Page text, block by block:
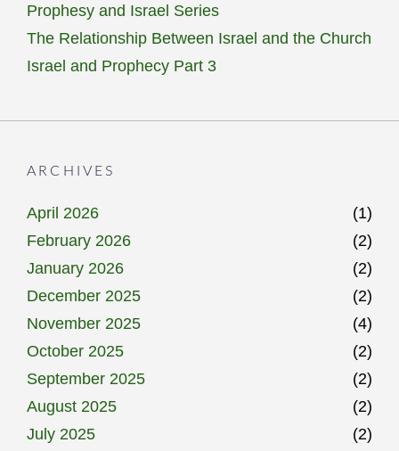
Prophesy and Israel Series
The Relationship Between Israel and the Church
Israel and Prophecy Part 3
ARCHIVES
April 2026
(1)
February 2026
(2)
January 2026
(2)
December 2025
(2)
November 2025
(4)
October 2025
(2)
September 2025
(2)
August 2025
(2)
July 2025
(2)